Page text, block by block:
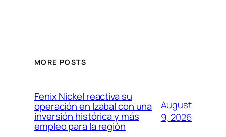
MORE POSTS
Fenix Nickel reactiva su
operación en Izabal con una
inversión histórica y más
empleo para la región
August
9, 2026